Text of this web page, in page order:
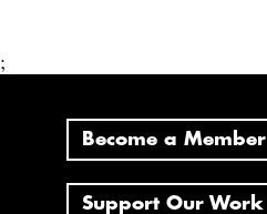
;
Become a Member
Support Our Work